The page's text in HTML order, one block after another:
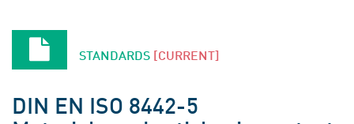
STANDARDS [CURRENT]
DIN EN ISO 8442-5